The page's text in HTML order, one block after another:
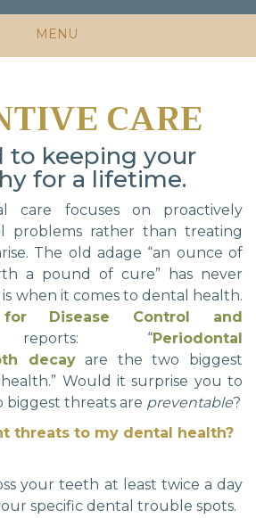
MENU
CARE
to keeping your
for a lifetime.
care focuses on proactively
problems rather than treating
The old adage “an ounce of
a pound of cure” has never
when it comes to dental health.
for Disease Control and
“Periodontal
decayare the two biggest
Would it surprise you to
threats are preventable?
threats to my dental health?
your teeth at least twice a day
specific dental trouble spots.